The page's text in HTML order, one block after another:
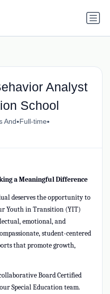
Analyst
School
And•Full-time•
a Meaningful Difference
deserves the opportunity to
Youth in Transition (YIT)
emotional, and
student-centered
that promote growth,
Board Certified
Special Education team.